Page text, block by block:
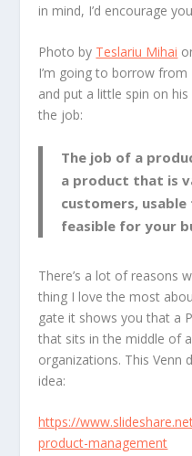
in mind, I’d encourage
Photo by Teslariu Mihai
I’m going to borrow
and put a little spin on
the job:
The job of a
a product that is
customers, usable
feasible for your
There’s a lot of reasons
thing I love the most
gate it shows you that a
that sits in the middle of
organizations. This Venn
idea:
https://
product-management